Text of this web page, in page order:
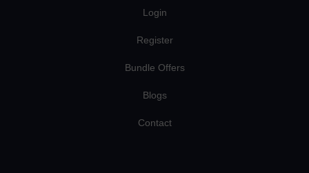
Login
Register
Bundle Offers
Blogs
Contact